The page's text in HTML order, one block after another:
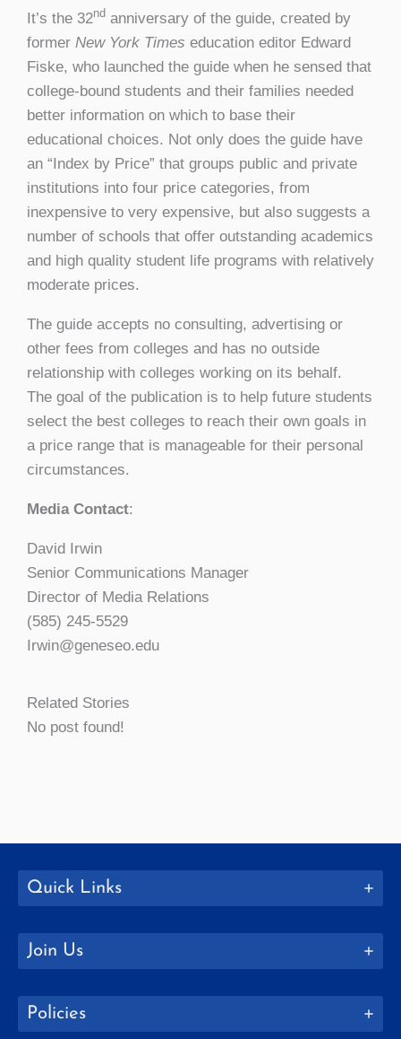
It’s the 32nd anniversary of the guide, created by
former New York Times education editor Edward
Fiske, who launched the guide when he sensed that
college-bound students and their families needed
better information on which to base their
educational choices. Not only does the guide have
an “Index by Price” that groups public and private
institutions into four price categories, from
inexpensive to very expensive, but also suggests a
number of schools that offer outstanding academics
and high quality student life programs with relatively
moderate prices.
The guide accepts no consulting, advertising or
other fees from colleges and has no outside
relationship with colleges working on its behalf.
The goal of the publication is to help future students
select the best colleges to reach their own goals in
a price range that is manageable for their personal
circumstances.
Media Contact:
David Irwin
Senior Communications Manager
Director of Media Relations
(585) 245-5529
Irwin@geneseo.edu
Related Stories
No post found!
Quick Links
Join Us
Policies